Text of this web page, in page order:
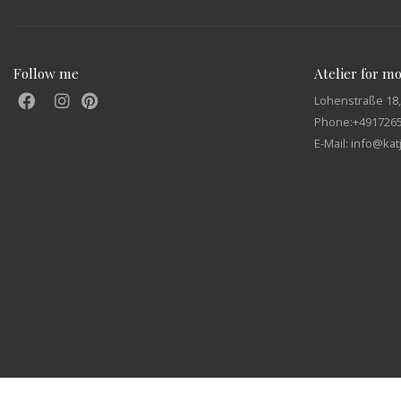
Follow me Atelier for
Lohenstraße
Phone:
E-Mail: